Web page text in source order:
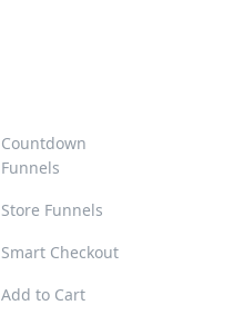
Countdown
Funnels
Store Funnels
Smart Checkout
Add to Cart